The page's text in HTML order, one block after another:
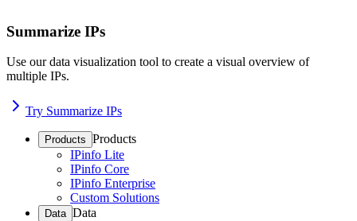
Summarize IPs
Use our data visualization tool to create a visual overview of
multiple IPs.
Try Summarize IPs
Products Products
IPinfo Lite
IPinfo Core
IPinfo Enterprise
Custom Solutions
Data Data